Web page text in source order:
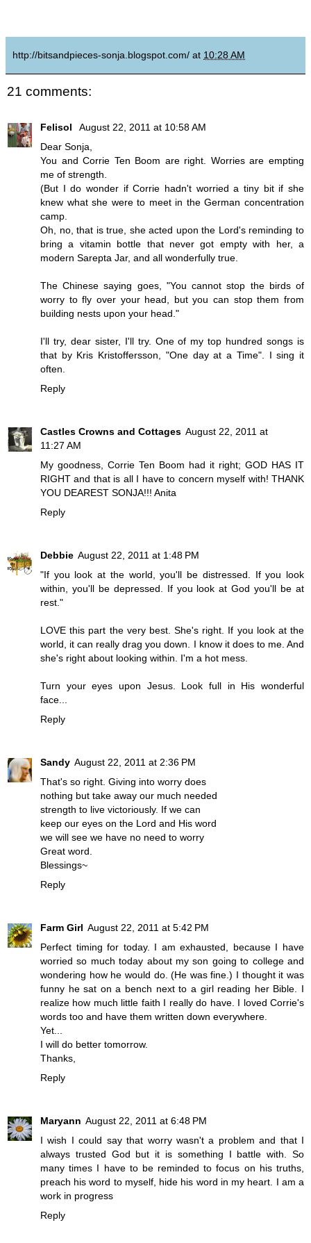
http://bitsandpieces-sonja.blogspot.com/ at 10:28 AM
21 comments:
Felisol
August 22, 2011 at 10:58 AM
Dear Sonja,
You and Corrie Ten Boom are right. Worries are empting
me of strength.
(But I do wonder if Corrie hadn't worried a tiny bit if she
knew what she were to meet in the German concentration
camp.
Oh, no, that is true, she acted upon the Lord's reminding to
bring a vitamin bottle that never got empty with her, a
modern Sarepta Jar, and all wonderfully true.
The Chinese saying goes, "You cannot stop the birds of
worry to fly over your head, but you can stop them from
building nests upon your head."
I'll try, dear sister, I'll try. One of my top hundred songs is
that by Kris Kristoffersson, "One day at a Time". I sing it
often.
Reply
Castles Crowns and Cottages August 22, 2011 at
11:27 AM
My goodness, Corrie Ten Boom had it right; GOD HAS IT
RIGHT and that is all I have to concern myself with! THANK
YOU DEAREST SONJA!!! Anita
Reply
Debbie August 22, 2011 at 1:48 PM
"If you look at the world, you'll be distressed. If you look
within, you'll be depressed. If you look at God you'll be at
rest."
LOVE this part the very best. She's right. If you look at the
world, it can really drag you down. I know it does to me. And
she's right about looking within. I'm a hot mess.
Turn your eyes upon Jesus. Look full in His wonderful
face...
Reply
Sandy August 22, 2011 at 2:36 PM
That's so right. Giving into worry does
nothing but take away our much needed
strength to live victoriously. If we can
keep our eyes on the Lord and His word
we will see we have no need to worry
Great word.
Blessings~
Reply
Farm Girl August 22, 2011 at 5:42 PM
Perfect timing for today. I am exhausted, because I have
worried so much today about my son going to college and
wondering how he would do. (He was fine.) I thought it was
funny he sat on a bench next to a girl reading her Bible. I
realize how much little faith I really do have. I loved Corrie's
words too and have them written down everywhere.
Yet...
I will do better tomorrow.
Thanks,
Reply
Maryann August 22, 2011 at 6:48 PM
I wish I could say that worry wasn't a problem and that I
always trusted God but it is something I battle with. So
many times I have to be reminded to focus on his truths,
preach his word to myself, hide his word in my heart. I am a
work in progress
Reply